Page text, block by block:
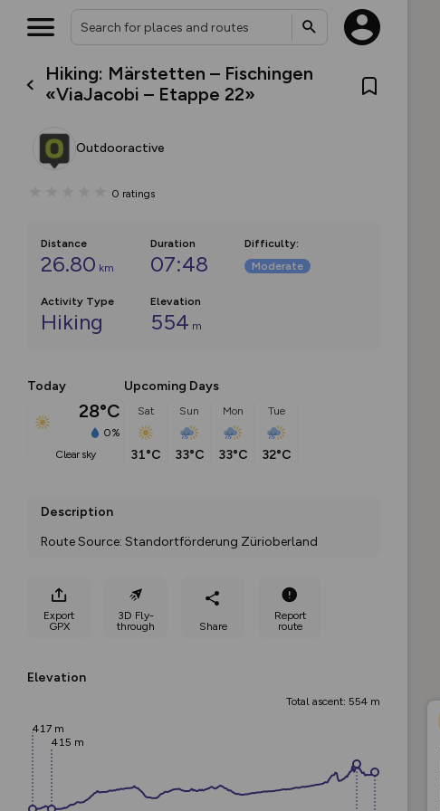
Hiking: Märstetten – Fischingen
«ViaJacobi – Etappe 22»
Outdooractive
0 ratings
Distance
26.80 km
Duration
07:48
Difficulty:
Moderate
Activity Type
Hiking
Elevation
554 m
Today
28°C
0%
clear sky
Upcoming Days
Sat
31°C
Sun
33°C
Mon
33°C
Tue
32°C
Description
Route Source: Standortförderung Zürioberland
Export
GPX
3D Fly-
through
Share
Report
route
Elevation
Total ascent: 554 m
417 m
415 m